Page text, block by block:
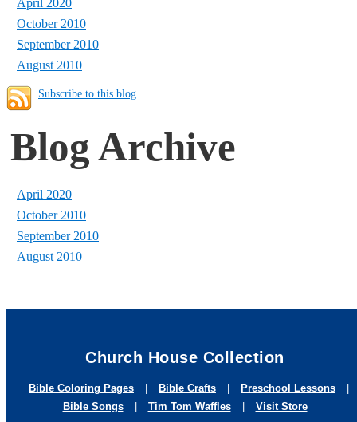
October 2010
September 2010
August 2010
Subscribe to this blog
Blog Archive
April 2020
October 2010
September 2010
August 2010
Church House Collection
Bible Coloring Pages Bible Crafts Preschool Lessons
Bible Songs
Tim Tom Waffles Visit Store